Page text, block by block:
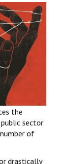
the
sector
of
drastically